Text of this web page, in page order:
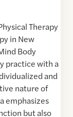
Therapy
in New
Body
practice with a
and
nature of
emphasizes
but also